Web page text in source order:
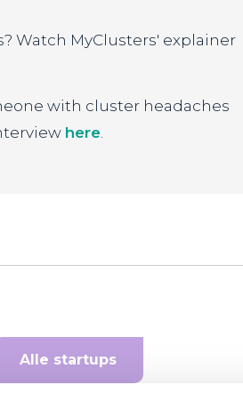
Watch MyClusters' explainer
with cluster headaches
here
Alle startups